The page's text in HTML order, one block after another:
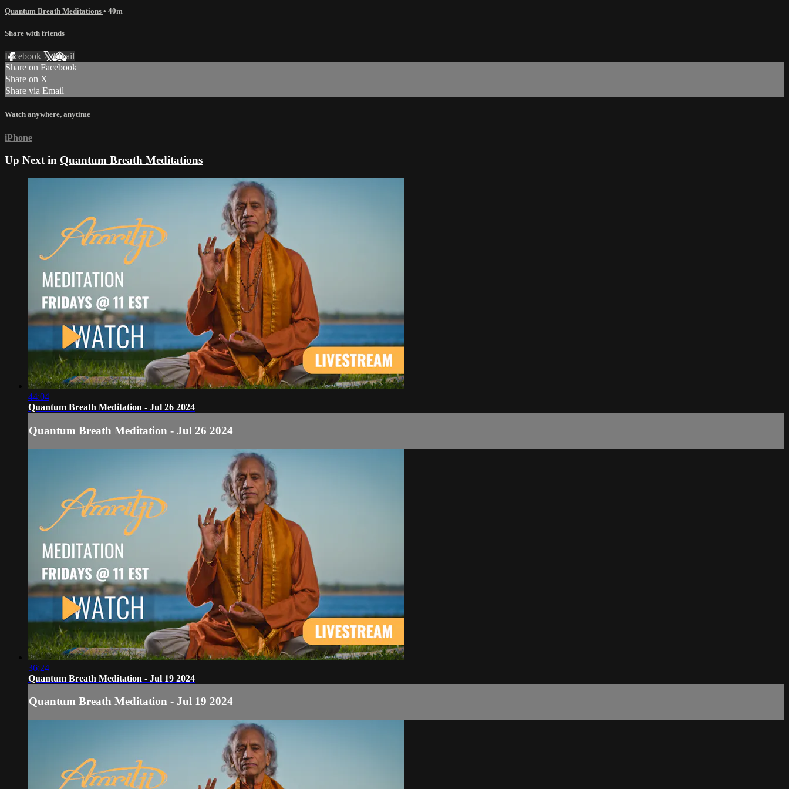
Quantum Breath Meditations • 40m
Share with friends
Facebook XEmail
Share on Facebook
Share on X
Share via Email
Watch anywhere, anytime
iPhone
Up Next in Quantum Breath Meditations
44:04
Quantum Breath Meditation - Jul 26 2024
Quantum Breath Meditation - Jul 26 2024
36:24
Quantum Breath Meditation - Jul 19 2024
Quantum Breath Meditation - Jul 19 2024